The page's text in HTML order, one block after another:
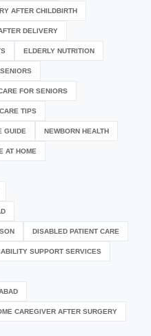
AFTER CHILDBIRTH
DELIVERY
ELDERLY NUTRITION
FOR SENIORS
TIPS
GUIDE NEWBORN HEALTH
AT HOME
DISABLED PATIENT CARE
SUPPORT SERVICES
CAREGIVER AFTER SURGERY